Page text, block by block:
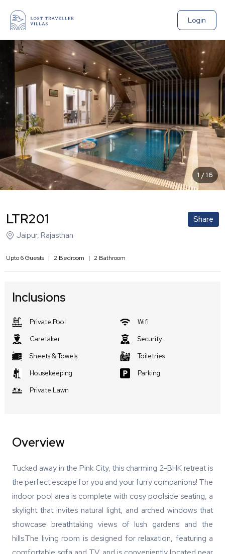
Login
1 /16
LTR201
Share
Jaipur, Rajasthan
Upto6Guests | 2 Bedroom | 2 Bathroom
Inclusions
Private Pool
Wifi
Caretaker
Security
Sheets & Towels
Toiletries
Housekeeping
Parking
Private Lawn
Overview
Tucked away in the Pink City, this charming 2-BHK retreat is
the perfect escape for you and your furry companions! The
indoor pool area is complete with cosy poolside seating, a
skylight that invites natural light, and arched windows that
showcase breathtaking views of lush gardens and the
hills.The living room is designed for relaxation, featuring a